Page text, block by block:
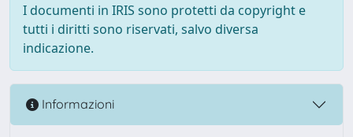
I documenti in IRIS sono protetti da copyright e
tutti i diritti sono riservati, salvo diversa
indicazione.
Informazioni